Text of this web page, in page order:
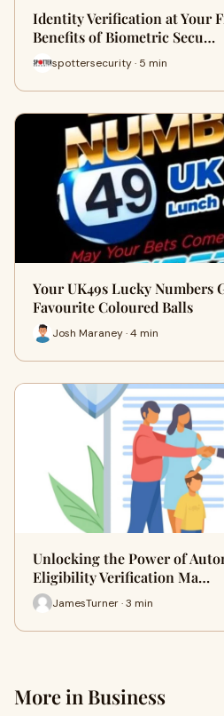
Identity Verification at Your
Benefits of Biometric Secu…
spottersecurity · 5 min
Your UK49s Lucky Numbers
Favourite Coloured Balls
Josh Maraney · 4 min
Unlocking the Power of
Eligibility Verification Ma…
JamesTurner · 3 min
More in Business